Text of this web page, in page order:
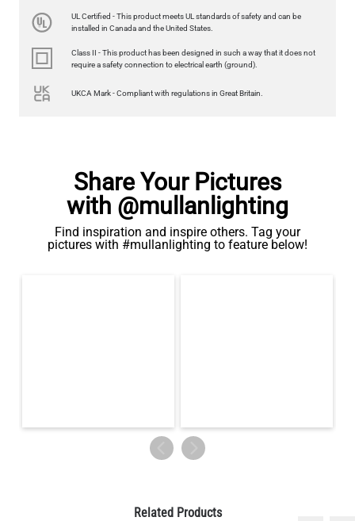
UL Certified - This product meets UL standards of safety and can be
installed in Canada and the United States.
Class II - This product has been designed in such a way that it does not
require a safety connection to electrical earth (ground).
UKCA Mark - Compliant with regulations in Great Britain.
Share Your Pictures
with @mullanlighting
Find inspiration and inspire others. Tag your
pictures with #mullanlighting to feature below!
Related Products